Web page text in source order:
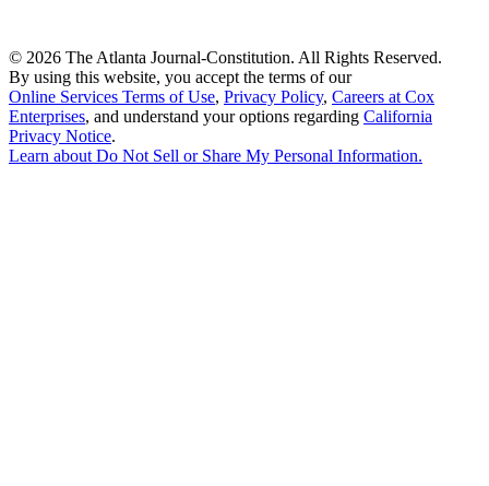
© 2026 The Atlanta Journal-Constitution. All Rights Reserved.
By using this website, you accept the terms of our
Online Services Terms of Use, Privacy Policy, Careers at Cox
Enterprises, and understand your options regarding California
Privacy Notice.
Learn about Do Not Sell or Share My Personal Information.